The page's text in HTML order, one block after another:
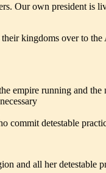
Our own president is
kingdoms over to
empire running and
commit detestable
and all her detestable